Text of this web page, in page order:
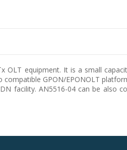
OLT equipment. It is a small
GPON/EPONOLT
facility. AN5516-04 can be also